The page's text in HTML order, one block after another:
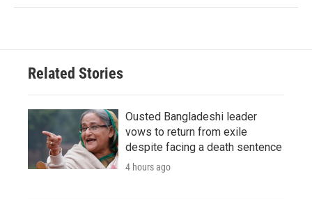
Related Stories
Ousted Bangladeshi leader
vows to return from exile
despite facing a death sentence
4 hours ago